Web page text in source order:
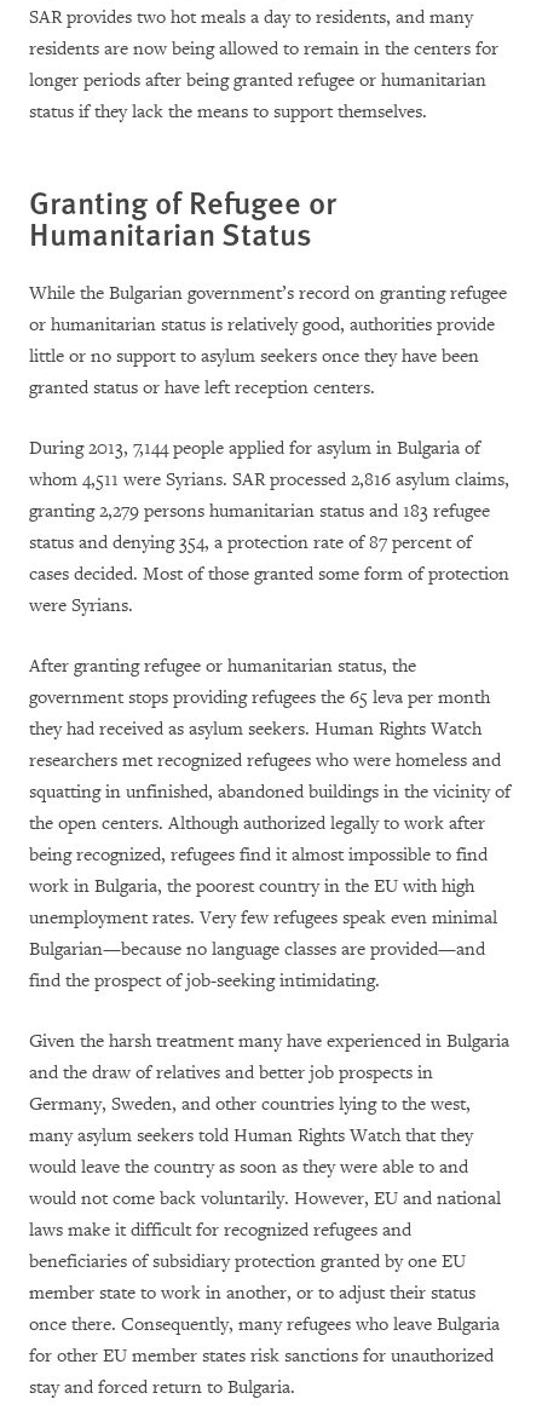
SAR provides two hot meals a day to residents, and many
residents are now being allowed to remain in the centers for
longer periods after being granted refugee or humanitarian
status if they lack the means to support themselves.
Granting of Refugee or
Humanitarian Status
While the Bulgarian government’s record on granting refugee
or humanitarian status is relatively good, authorities provide
little or no support to asylum seekers once they have been
granted status or have left reception centers.
During 2013, 7,144 people applied for asylum in Bulgaria of
whom 4,511 were Syrians. SAR processed 2,816 asylum claims,
granting 2,279 persons humanitarian status and 183 refugee
status and denying 354, a protection rate of 87 percent of
cases decided. Most of those granted some form of protection
were Syrians.
After granting refugee or humanitarian status, the
government stops providing refugees the 65 leva per month
they had received as asylum seekers. Human Rights Watch
researchers met recognized refugees who were homeless and
squatting in unfinished, abandoned buildings in the vicinity of
the open centers. Although authorized legally to work after
being recognized, refugees find it almost impossible to find
work in Bulgaria, the poorest country in the EU with high
unemployment rates. Very few refugees speak even minimal
Bulgarian—because no language classes are provided—and
find the prospect of job-seeking intimidating.
Given the harsh treatment many have experienced in Bulgaria
and the draw of relatives and better job prospects in
Germany, Sweden, and other countries lying to the west,
many asylum seekers told Human Rights Watch that they
would leave the country as soon as they were able to and
would not come back voluntarily. However, EU and national
laws make it difficult for recognized refugees and
beneficiaries of subsidiary protection granted by one EU
member state to work in another, or to adjust their status
once there. Consequently, many refugees who leave Bulgaria
for other EU member states risk sanctions for unauthorized
stay and forced return to Bulgaria.